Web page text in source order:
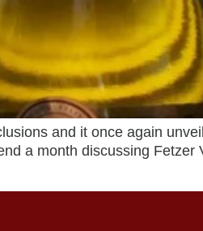
and it once again
a month discussing